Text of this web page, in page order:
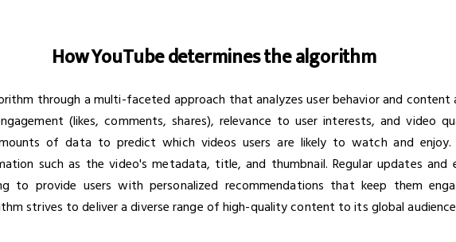
How YouTube determines the algorithm
through a multi-faceted approach that analyzes user behavior and
(likes, comments, shares), relevance to user interests, and video
of data to predict which videos users are likely to watch and enjoy.
such as the video's metadata, title, and thumbnail. Regular updates and
to provide users with personalized recommendations that keep them
strives to deliver a diverse range of high-quality content to its global